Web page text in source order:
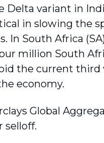
Delta variant in
in slowing the
In South Africa
million South
the current third
economy.
Global
selloff.